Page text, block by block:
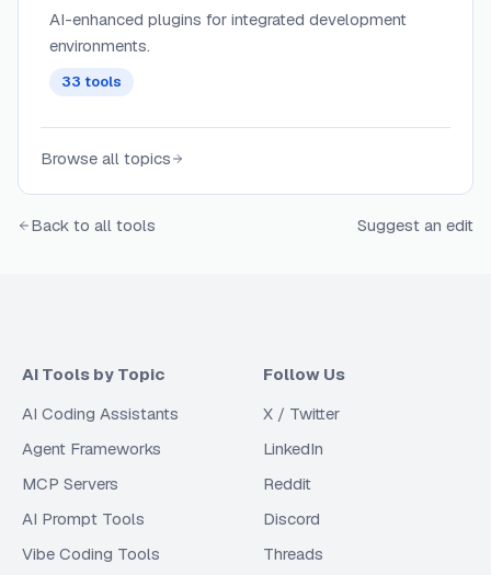
AI-enhanced plugins for integrated development
environments.
33 tools
Browse all topics
Back to all tools Suggest an edit
AI Tools by Topic
AI Coding Assistants
Agent Frameworks
MCP Servers
AI Prompt Tools
Vibe Coding Tools
Follow Us
X / Twitter
LinkedIn
Reddit
Discord
Threads